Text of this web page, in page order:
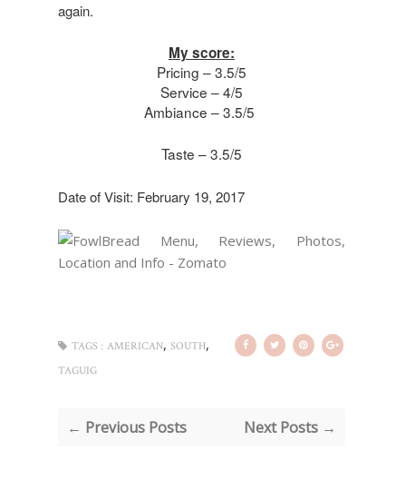
again.
My score:
Pricing – 3.5/5
Service – 4/5
Ambiance – 3.5/5
Taste – 3.5/5
Date of Visit: February 19, 2017
TAGS : AMERICAN, SOUTH,
TAGUIG
← Previous Posts Next Posts →